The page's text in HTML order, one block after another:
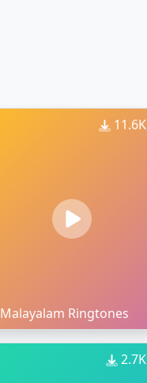
11.6K
Malayalam Ringtones
2.7K